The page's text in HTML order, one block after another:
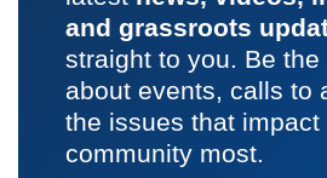
and grassroots
straight to you. Be
about events, calls to
the issues that impact
community most.